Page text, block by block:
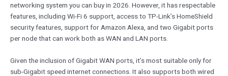
networking system you can buy in 2026. However, it has respectable
features, including Wi-Fi 6 support, access to TP-Link’s HomeShield
security features, support for Amazon Alexa, and two Gigabit ports
per node that can work both as WAN and LAN ports.
Given the inclusion of Gigabit WAN ports, it’s most suitable only for
sub-Gigabit speed internet connections. It also supports both wired